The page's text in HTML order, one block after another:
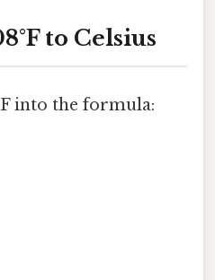
to Celsius
into the formula: